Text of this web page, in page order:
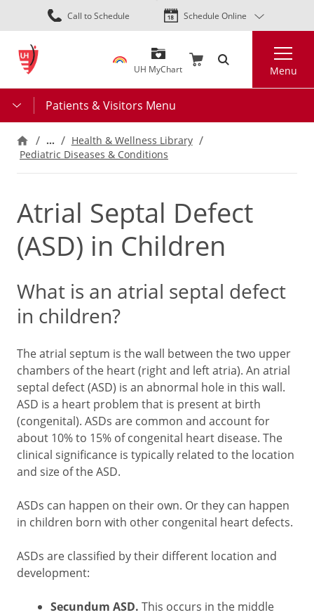
Skip
to
content
Call to Schedule Schedule Online
UH MyChart Menu
Patients & Visitors Menu
…
Health & Wellness Library
Pediatric Diseases & Conditions
Atrial Septal Defect
(ASD) in Children
What is an atrial septal defect
in children?
The atrial septum is the wall between the two upper
chambers of the heart (right and left atria). An atrial
septal defect (ASD) is an abnormal hole in this wall.
ASD is a heart problem that is present at birth
(congenital). ASDs are common and account for
about 10% to 15% of congenital heart disease. The
clinical significance is typically related to the location
and size of the ASD.
ASDs can happen on their own. Or they can happen
in children born with other congenital heart defects.
ASDs are classified by their different location and
development:
Secundum ASD. This occurs in the middle